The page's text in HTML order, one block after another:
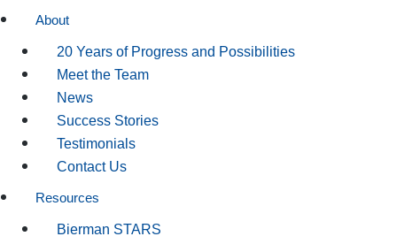
About
20 Years of Progress and Possibilities
Meet the Team
News
Success Stories
Testimonials
Contact Us
Resources
Bierman STARS